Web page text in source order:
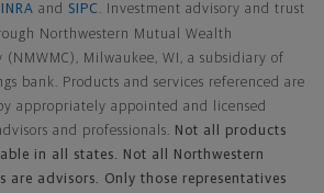
and SIPC . Investment advisory and trust
Northwestern Mutual Wealth
(NMWMC), Milwaukee, WI, a subsidiary of
bank. Products and services referenced are
appropriately appointed and licensed
and professionals. Not all products
in all states. Not all Northwestern
are advisors. Only those representatives